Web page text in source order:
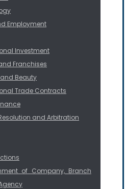
Employment
Investment
Franchises
Beauty
Trade Contracts
and Arbitration
of Company, Branch